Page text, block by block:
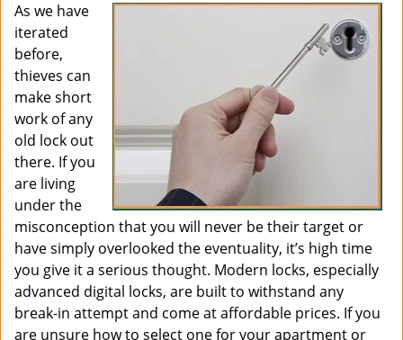
As we have
iterated
before,
thieves can
make short
work of any
old lock out
there. If you
are living
under the
misconception that you will never be their target or
have simply overlooked the eventuality, it’s high time
you give it a serious thought. Modern locks, especially
advanced digital locks, are built to withstand any
break-in attempt and come at affordable prices. If you
are unsure how to select one for your apartment or